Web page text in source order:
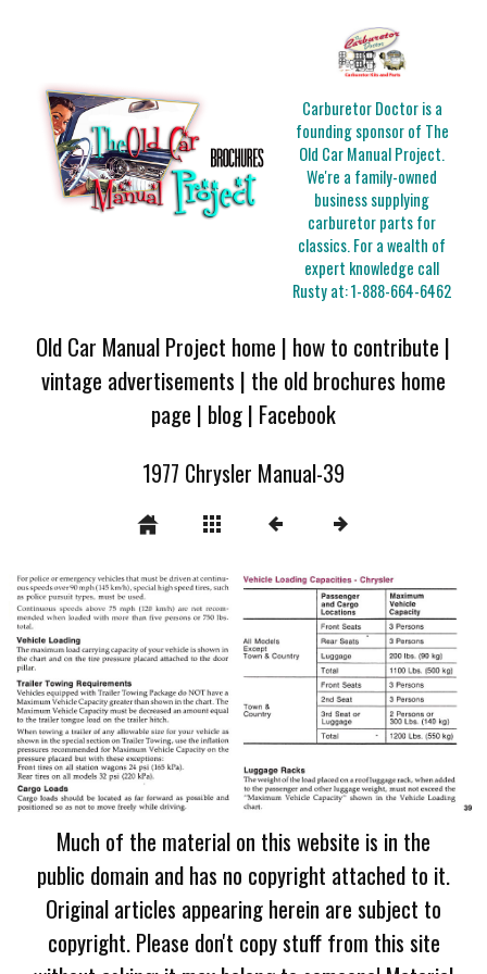
Carburetor Doctor is a
founding sponsor of The
Old Car Manual Project.
We're a family-owned
business supplying
carburetor parts for
classics. For a wealth of
expert knowledge call
Rusty at:1-888-664-6462
Old Car Manual Project home | how to contribute |
vintage advertisements | the old brochures home
page | blog| Facebook
1977 Chrysler Manual-39
Much of the material on this website is in the
public domain and has no copyright attached to it.
Original articles appearing herein are subject to
copyright. Please don't copy stuff from this site